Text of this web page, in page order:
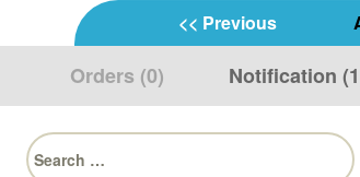
Contact Us
Help/Usage
<< Previous
Orders (0) Notification
Search
for: